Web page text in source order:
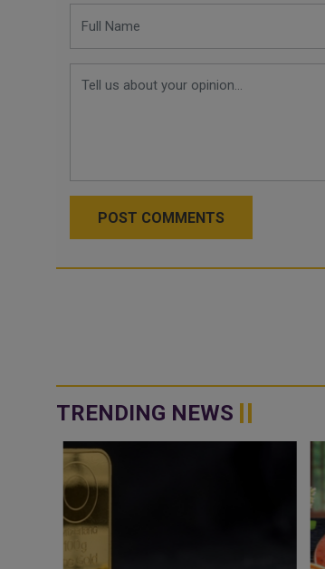
POST COMMENTS
TRENDING NEWS